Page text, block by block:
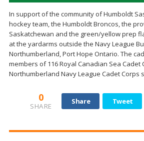
In support of the community of Humboldt
hockey team, the Humboldt Broncos, the
Saskatchewan and the green/yellow prep
at the yardarms outside the Navy League
Northumberland, Port Hope Ontario. The
members of 116 Royal Canadian Sea Cadet
Northumberland Navy League Cadet Corps
0
SHARE
Share Tweet